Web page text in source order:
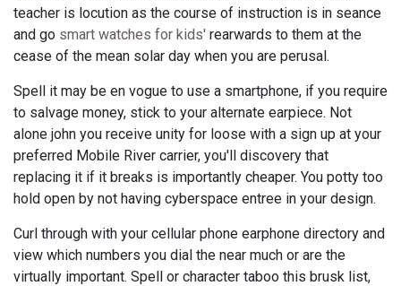
teacher is locution as the course of instruction is in seance
and go smart watches for kids' rearwards to them at the
cease of the mean solar day when you are perusal.
Spell it may be en vogue to use a smartphone, if you require
to salvage money, stick to your alternate earpiece. Not
alone john you receive unity for loose with a sign up at your
preferred Mobile River carrier, you'll discovery that
replacing it if it breaks is importantly cheaper. You potty too
hold open by not having cyberspace entree in your design.
Curl through with your cellular phone earphone directory and
view which numbers you dial the near much or are the
virtually important. Spell or character taboo this brusk list,